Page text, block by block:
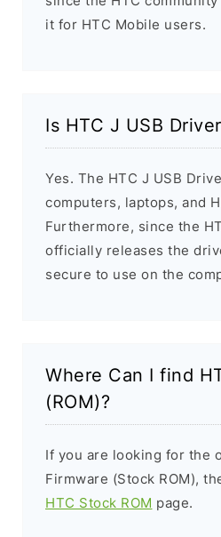
it for HTC Mobile users.
Is HTC J USB
Yes. The HTC J USB
computers, laptops, and
Furthermore, since the
officially releases the
secure to use on the
Where Can I find
(ROM)?
If you are looking for the
Firmware (Stock ROM),
HTC Stock ROM page.